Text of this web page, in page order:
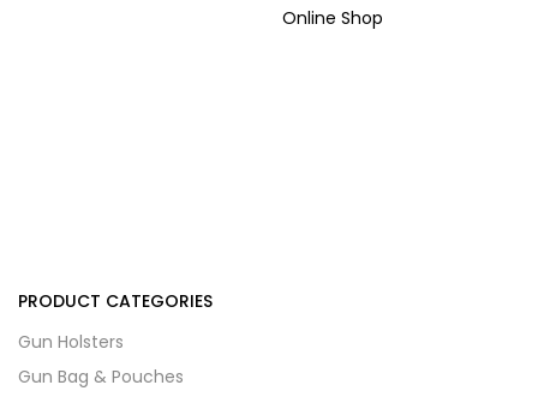
Online Shop
PRODUCT CATEGORIES
Gun Holsters
Gun Bag & Pouches